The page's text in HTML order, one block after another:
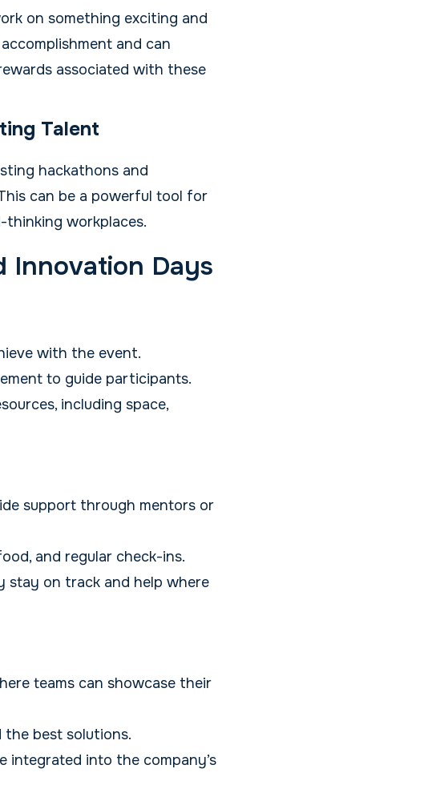
on something exciting and
and can
associated with these
Talent
hackathons and
can be a powerful tool for
workplaces.
Innovation Days
with the event.
to guide participants.
including space,
support through mentors or
and regular check-ins.
stay on track and help where
teams can showcase their
the best solutions.
integrated into the company’s